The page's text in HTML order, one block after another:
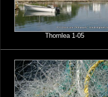
Thornlea 1-05